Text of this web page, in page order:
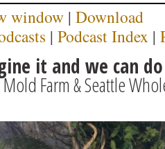
window | Download
| Podcast Index |
it and we can
Farm & Seattle